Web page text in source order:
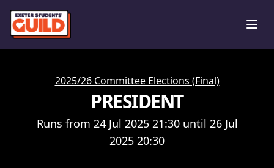
2025/26 Committee Elections (Final)
PRESIDENT
Runs from 24 Jul 2025 21:30 until 26 Jul
2025 20:30